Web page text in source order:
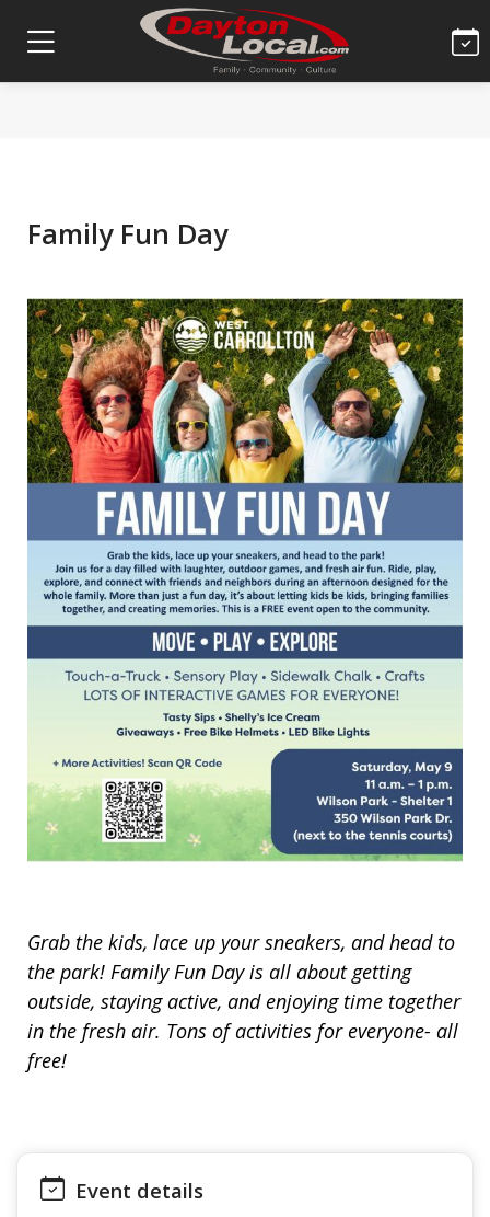
Family Fun Day
Grab the kids, lace up your sneakers, and head to
the park! Family Fun Day is all about getting
outside, staying active, and enjoying time together
in the fresh air. Tons of activities for everyone- all
free!
Event details